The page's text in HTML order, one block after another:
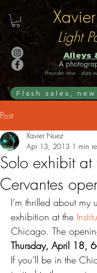
Light
Alleys
A
Preorder now · ships
Flash sales,
Post
Solo exhibit at
Cervantes
Xavier Nuez
Apr 13, 2013 1 min
I’m thrilled about my
exhibition at the
Chicago. The
Thursday, April 18,
If you’ll be in the